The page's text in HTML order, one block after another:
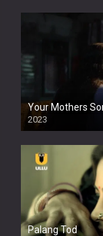
Your Mothers
2023
Full HDSD
Palang Tod